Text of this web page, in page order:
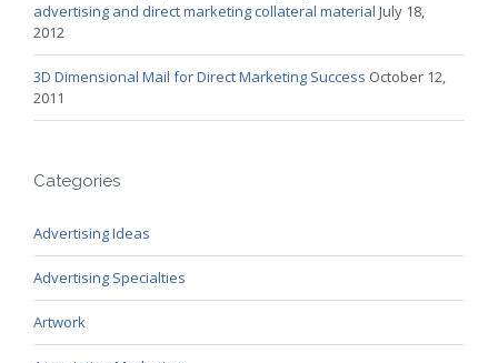
advertising and direct marketing collateral material July 18,
2012
3D Dimensional Mail for Direct Marketing Success October 12,
2011
Categories
Advertising Ideas
Advertising Specialties
Artwork